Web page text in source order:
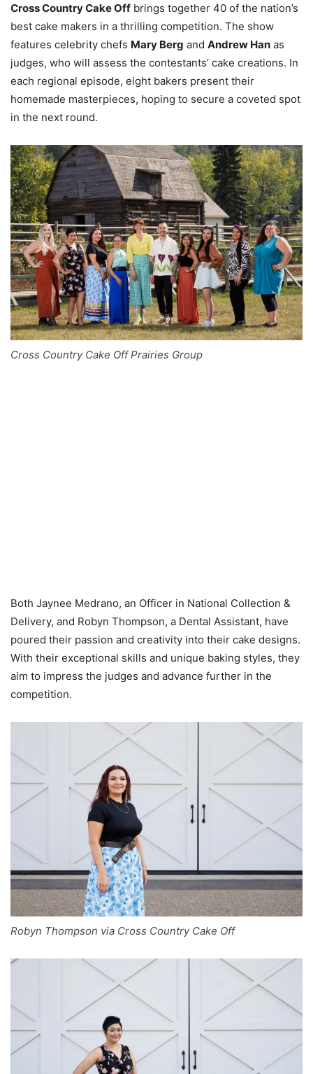
Cross Country Cake Off brings together 40 of the nation’s
best cake makers in a thrilling competition. The show
features celebrity chefs Mary Berg and Andrew Han as
judges, who will assess the contestants’ cake creations. In
each regional episode, eight bakers present their
homemade masterpieces, hoping to secure a coveted spot
in the next round.
Cross Country Cake Off Prairies Group
Both Jaynee Medrano, an Officer in National Collection &
Delivery, and Robyn Thompson, a Dental Assistant, have
poured their passion and creativity into their cake designs.
With their exceptional skills and unique baking styles, they
aim to impress the judges and advance further in the
competition.
Robyn Thompson via Cross Country Cake Off